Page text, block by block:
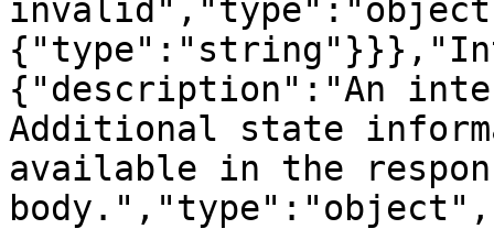
{"description":"An
Additional state
available in the